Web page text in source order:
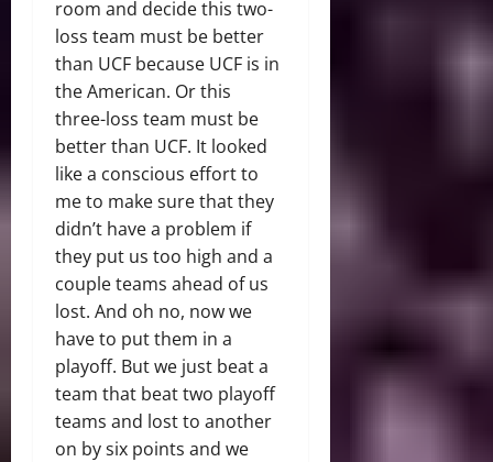
room and decide this two-
loss team must be better
than UCF because UCF is in
the American. Or this
three-loss team must be
better than UCF. It looked
like a conscious effort to
me to make sure that they
didn’t have a problem if
they put us too high and a
couple teams ahead of us
lost. And oh no, now we
have to put them in a
playoff. But we just beat a
team that beat two playoff
teams and lost to another
on by six points and we